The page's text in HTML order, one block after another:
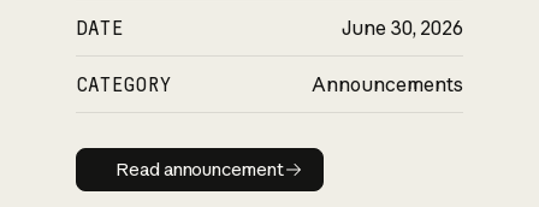
DATE June 30, 2026
CATEGORY Announcements
Read announcement
Read announcement